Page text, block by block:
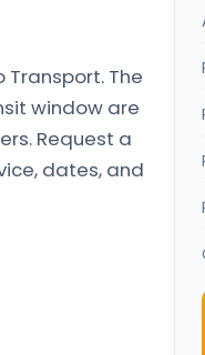
Transport. The
window are
Request a
dates, and